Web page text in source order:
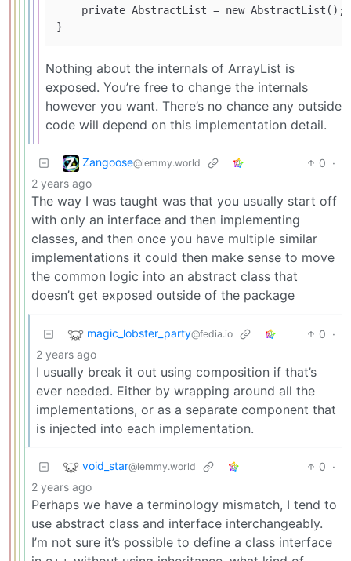
    private AbstractList = new AbstractList();
Nothing about the internals of ArrayList is
exposed. You’re free to change the internals
however you want. There’s no chance any outside
code will depend on this implementation detail.
Zangoose@lemmy.world 0 ·
2 years ago
The way I was taught was that you usually start off
with only an interface and then implementing
classes, and then once you have multiple similar
implementations it could then make sense to move
the common logic into an abstract class that
doesn’t get exposed outside of the package
magic_lobster_party@fedia.io 0 ·
2 years ago
I usually break it out using composition if that’s
ever needed. Either by wrapping around all the
implementations, or as a separate component that
is injected into each implementation.
void_star@lemmy.world 0 ·
2 years ago
Perhaps we have a terminology mismatch, I tend to
use abstract class and interface interchangeably.
I’m not sure it’s possible to define a class interface